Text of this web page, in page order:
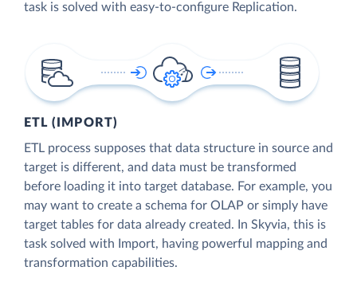
task is solved with easy-to-configure Replication.
ETL (IMPORT)
ETL process supposes that data structure in source and
target is different, and data must be transformed
before loading it into target database. For example, you
may want to create a schema for OLAP or simply have
target tables for data already created. In Skyvia, this is
task solved with Import, having powerful mapping and
transformation capabilities.